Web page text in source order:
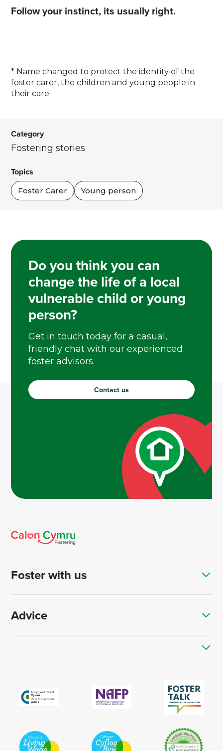
Follow your instinct, its usually right.
* Name changed to protect the identity of the
foster carer, the children and young people in
their care
Category
Fostering stories
Topics
Foster Carer Young person
Do you think you can
change the life of a local
vulnerable child or young
person?
Get in touch today for a casual,
friendly chat with our experienced
foster advisors.
Contact us
Foster with us
Advice